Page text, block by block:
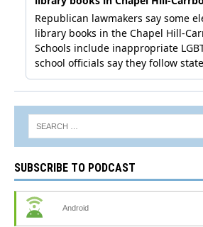
SUBSCRIBE TO PODCAST
Android